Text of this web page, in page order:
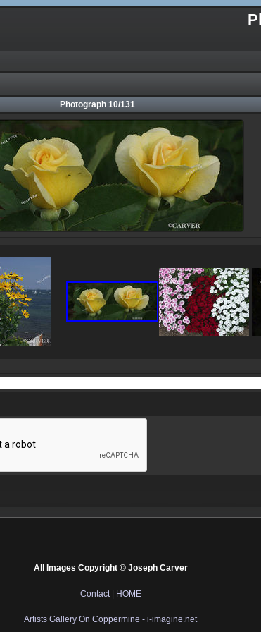
Photograph 10/131
All Images Copyright © Joseph Carver
Contact| HOME
Artists Gallery On Coppermine - i-imagine.net